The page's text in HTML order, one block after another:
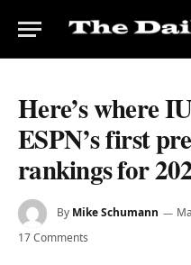
Here’s where
ESPN’s first
rankings for
By Mike Schumann
17 Comments